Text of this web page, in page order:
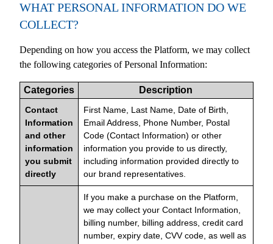
WHAT PERSONAL INFORMATION DO WE
COLLECT?
Depending on how you access the Platform, we may collect
the following categories of Personal Information:
Categories Description
Contact
Information
and other
information
you submit
directly
First Name, Last Name, Date of Birth,
Email Address, Phone Number, Postal
Code (Contact Information) or other
information you provide to us directly,
including information provided directly to
our brand representatives.
If you make a purchase on the Platform,
we may collect your Contact Information,
billing number, billing address, credit card
number, expiry date, CVV code, as well as